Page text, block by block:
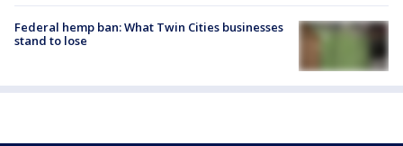
Federal hemp ban: What Twin Cities businesses
stand to lose